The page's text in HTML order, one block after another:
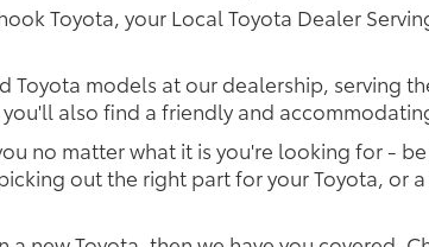
Toyota, your Local Toyota Dealer
Toyota models at our dealership, serving
also find a friendly and
no matter what it is you're looking for - be
out the right part for your Toyota, or